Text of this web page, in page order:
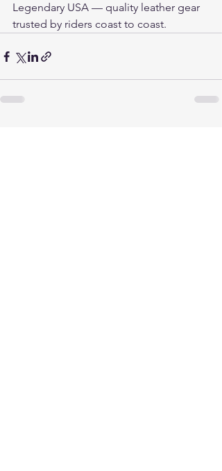
Legendary USA — quality leather gear
trusted by riders coast to coast.